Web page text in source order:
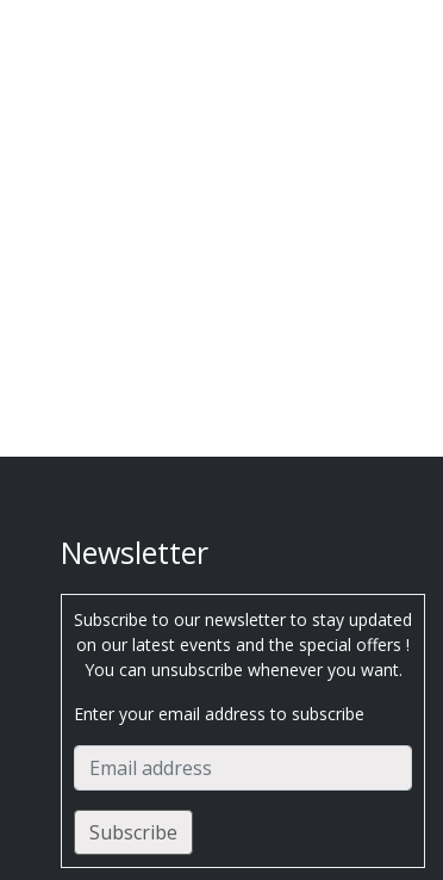
Newsletter
Subscribe to our newsletter to stay updated
on our latest events and the special offers !
You can unsubscribe whenever you want.
Enter your email address to subscribe